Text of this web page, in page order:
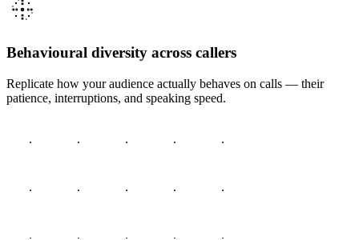
Behavioural diversity across callers
Replicate how your audience actually behaves on calls — their
patience, interruptions, and speaking speed.